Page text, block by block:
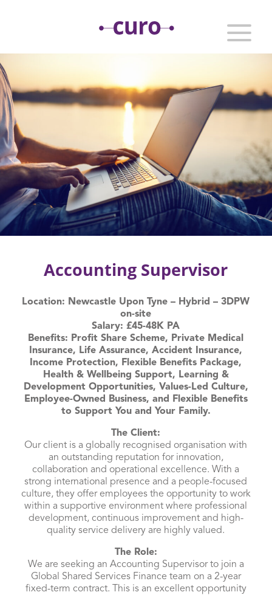
Accounting Supervisor
Location: Newcastle Upon Tyne – Hybrid – 3DPW
on-site
Salary: £45-48K PA
Benefits: Profit Share Scheme, Private Medical
Insurance, Life Assurance, Accident Insurance,
Income Protection, Flexible Benefits Package,
Health & Wellbeing Support, Learning &
Development Opportunities, Values-Led Culture,
Employee-Owned Business, and Flexible Benefits
to Support You and Your Family.
The Client:
Our client is a globally recognised organisation with
an outstanding reputation for innovation,
collaboration and operational excellence. With a
strong international presence and a people-focused
culture, they offer employees the opportunity to work
within a supportive environment where professional
development, continuous improvement and high-
quality service delivery are highly valued.
The Role:
We are seeking an Accounting Supervisor to join a
Global Shared Services Finance team on a 2-year
fixed-term contract. This is an excellent opportunity